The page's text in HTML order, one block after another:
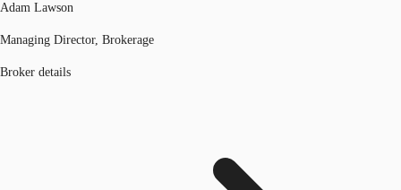
Adam Lawson
Managing Director, Brokerage
Broker details